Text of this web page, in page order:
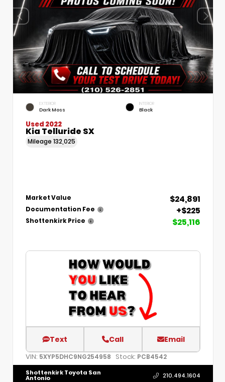
EXTERIOR
Dark Moss
INTERIOR
Black
Used 2022
Kia Telluride SX
Mileage 132,025
Market Value $24,891
Documentation Fee +$225
Shottenkirk Price $25,116
Text Call Email
VIN: 5XYP5DHC9NG254958 Stock: PCB4542
Shottenkirk Toyota San
Antonio 210.494.1604